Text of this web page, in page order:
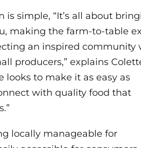
is simple, “It’s all about
making the farm-to-table
an inspired community
producers,” explains
looks to make it as easy as
with quality food that
locally manageable for